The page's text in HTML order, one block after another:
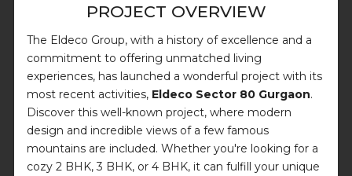
PROJECT OVERVIEW
The Eldeco Group, with a history of excellence and a
commitment to offering unmatched living
experiences, has launched a wonderful project with its
most recent activities, Eldeco Sector 80 Gurgaon.
Discover this well-known project, where modern
design and incredible views of a few famous
mountains are included. Whether you're looking for a
cozy 2 BHK, 3 BHK, or 4 BHK, it can fulfill your unique